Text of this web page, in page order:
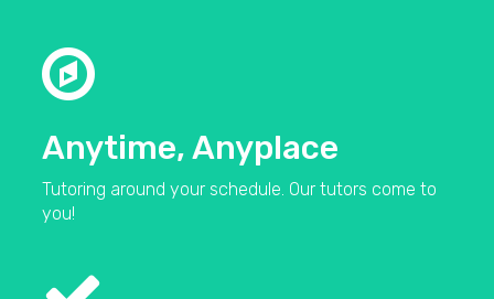
Anytime, Anyplace
Tutoring around your schedule. Our tutors come to
you!